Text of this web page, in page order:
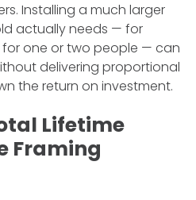
Installing a much larger
actually needs — for
for one or two people — can
delivering proportional
the return on investment.
Lifetime
Framing